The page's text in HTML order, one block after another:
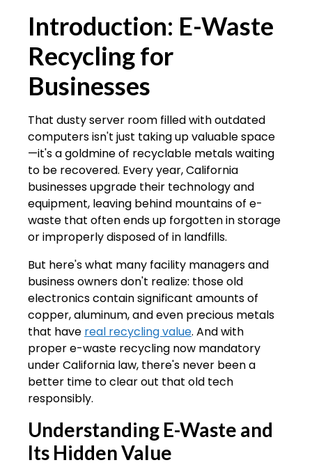
Introduction: E-Waste
Recycling for
Businesses
That dusty server room filled with outdated
computers isn't just taking up valuable space
—it's a goldmine of recyclable metals waiting
to be recovered. Every year, California
businesses upgrade their technology and
equipment, leaving behind mountains of e-
waste that often ends up forgotten in storage
or improperly disposed of in landfills.
But here's what many facility managers and
business owners don't realize: those old
electronics contain significant amounts of
copper, aluminum, and even precious metals
that have real recycling value. And with
proper e-waste recycling now mandatory
under California law, there's never been a
better time to clear out that old tech
responsibly.
Understanding E-Waste and
Its Hidden Value